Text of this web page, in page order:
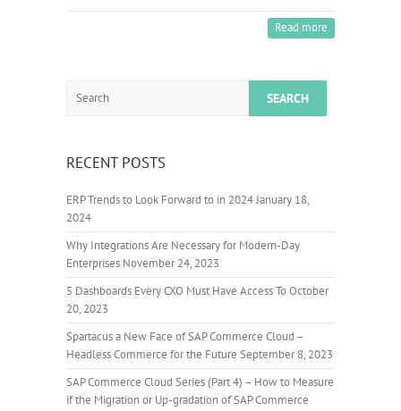
Read more
RECENT POSTS
ERP Trends to Look Forward to in 2024January 18,
2024
Why Integrations Are Necessary for Modern-Day
Enterprises November 24, 2023
5 Dashboards Every CXO Must Have Access ToOctober
20, 2023
Spartacus a New Face of SAP Commerce Cloud –
Headless Commerce for the Future September 8, 2023
SAP Commerce Cloud Series (Part 4) – How to Measure
if the Migration or Up-gradation of SAP Commerce